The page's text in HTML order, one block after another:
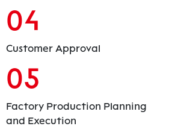
04
Customer Approval
05
Factory Production Planning
and Execution